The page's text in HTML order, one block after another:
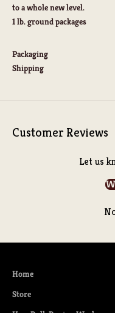
to a whole new level.
1 lb. ground packages
Packaging
Shipping
Customer Reviews
Let us
Home
Store